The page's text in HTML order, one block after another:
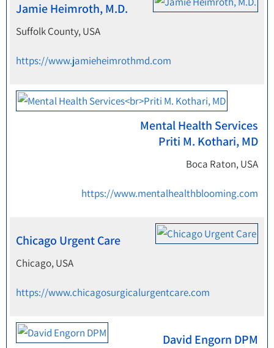
Jamie Heimroth, M.D.
Suffolk County, USA
https://www.jamieheimrothmd.com
Mental Health Services
Priti M. Kothari, MD
Boca Raton, USA
https://www.mentalhealthblooming.com
Chicago Urgent Care
Chicago, USA
https://www.chicagosurgicalurgentcare.com
David Engorn DPM